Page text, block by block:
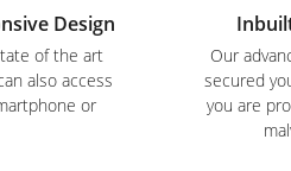
Design
of the art
also access
or
Our
secured
you are